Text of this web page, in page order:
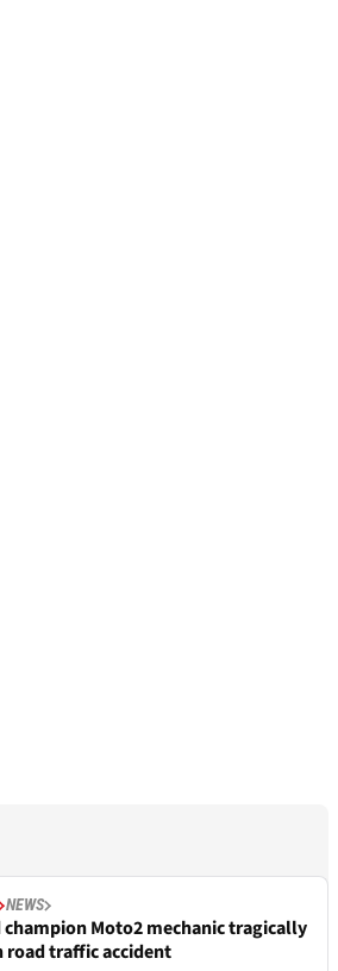
NEWS
Moto2 mechanic tragically
road traffic accident